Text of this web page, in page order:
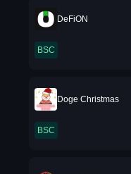
DeFiON
BSC
Doge Christmas
BSC